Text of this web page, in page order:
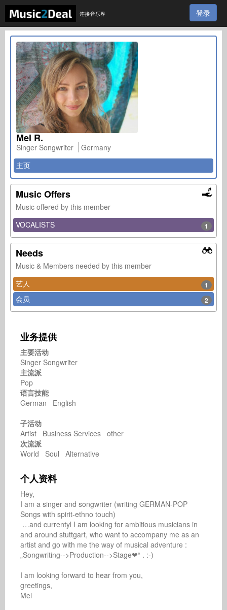
连接音乐界 登录
Mel R.
Singer Songwriter
Germany
主页
Music Offers
Music offered by this member
VOCALISTS
1
Needs
Music & Members needed by this member
艺人
1
会员 2
业务提供
主要活动
Singer Songwriter
主流派
Pop
语言技能
German English
子活动
Artist Business Services other
次流派
World Soul Alternative
个人资料
Hey,
I am a singer and songwriter (writing GERMAN-POP
Songs with spirit-ethno touch)
and around stuttgart, who want to accompany me as an
artist and go with me the way of musical adventure :
„Songwriting-->Production-->Stage❤“ . :-)
I am looking forward to hear from you,
greetings,
Mel